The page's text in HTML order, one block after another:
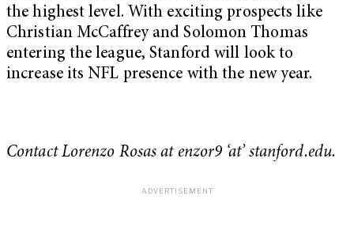
the highest level. With exciting prospects like
Christian McCaffrey and Solomon Thomas
entering the league, Stanford will look to
increase its NFL presence with the new year.
Contact Lorenzo Rosas at enzor9 ‘at’ stanford.edu.